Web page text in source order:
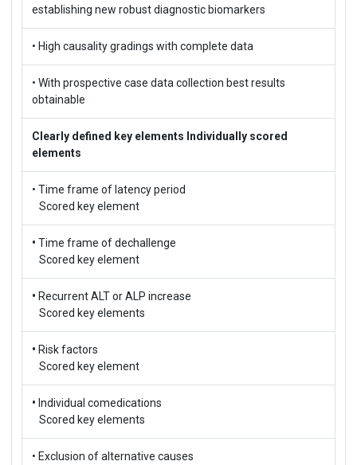
establishing new robust diagnostic biomarkers
• High causality gradings with complete data
• With prospective case data collection best results
obtainable
Clearly defined key elements Individually scored
elements
• Time frame of latency period
Scored key element
• Time frame of dechallenge
Scored key element
• Recurrent ALT or ALP increase
Scored key elements
• Risk factors
Scored key element
• Individual comedications
Scored key elements
• Exclusion of alternative causes